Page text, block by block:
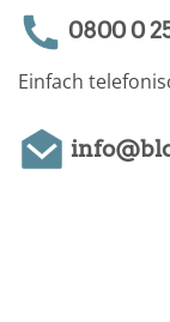
0800 0
Einfach